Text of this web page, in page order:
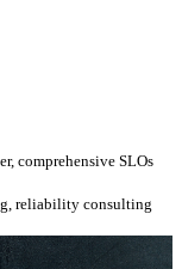
comprehensive SLOs
reliability consulting